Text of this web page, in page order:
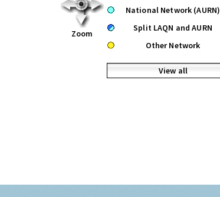
Zoom
National Network (AURN)
Split LAQN and AURN
Other Network
View all